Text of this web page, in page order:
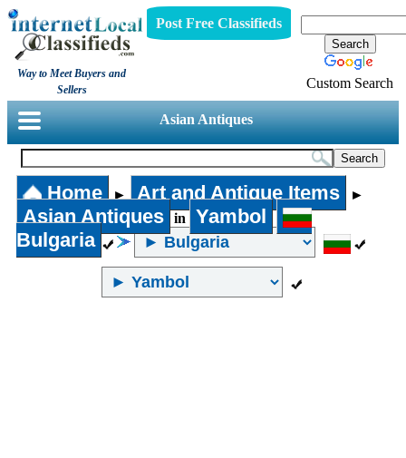
Way to Meet Buyers and
Sellers
Post Free Classifieds
Custom Search
Asian Antiques
Home ► Art and Antique Items ►
Asian Antiques in
Yambol
Bulgaria